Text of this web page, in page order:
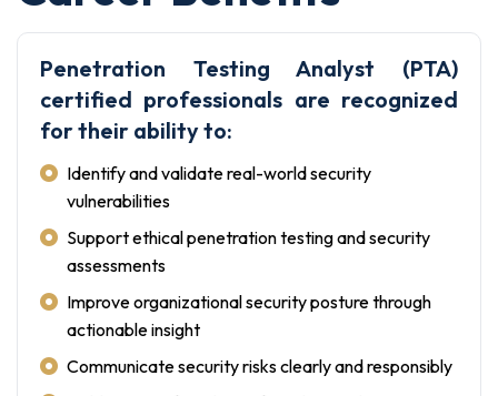
Penetration Testing Analyst (PTA)
certified professionals are recognized
for their ability to:
Identify and validate real-world security
vulnerabilities
Support ethical penetration testing and security
assessments
Improve organizational security posture through
actionable insight
Communicate security risks clearly and responsibly